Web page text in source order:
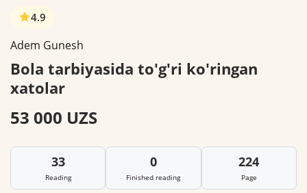
4.9
Adem Gunesh
Bola tarbiyasida to'g'ri ko'ringan
xatolar
53 000 UZS
33
Reading
0
Finished reading
224
Page